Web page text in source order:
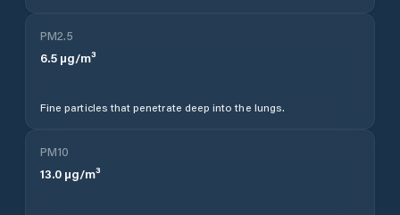
PM2.5
6.5 µg/m³
Fine particles that penetrate deep into the lungs.
PM10
13.0 µg/m³